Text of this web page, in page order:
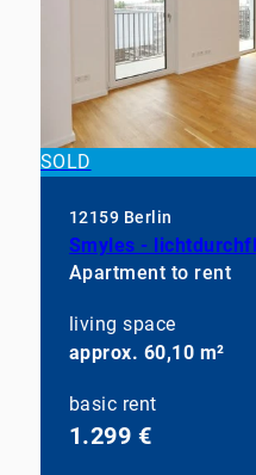
SOLD
12159 Berlin
Apartment to rent
living space
approx. 60,10 m²
basic rent
1.299 €